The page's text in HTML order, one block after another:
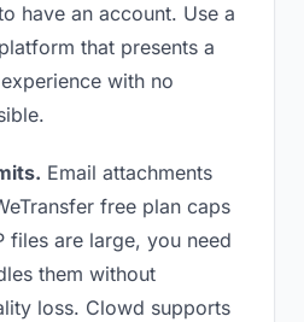
have an account. Use a
that presents a
with no
Email attachments
free plan caps
files are large, you need
them without
loss. Clowd supports